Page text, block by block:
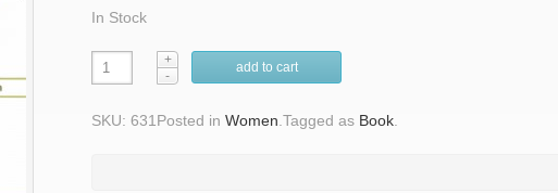
In Stock
add to cart
SKU: 631 Posted in Women Tagged as Book